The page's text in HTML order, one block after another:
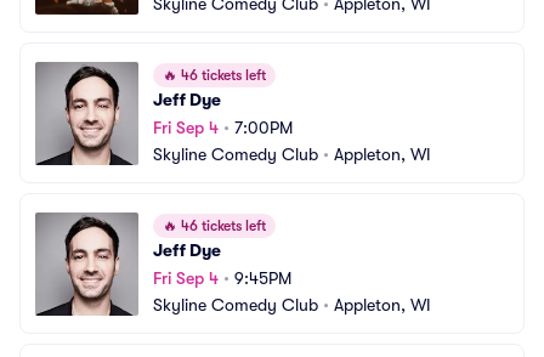
🔥 46 tickets left
Jeff Dye
Fri Sep 4 • 7:00PM
Skyline Comedy Club • Appleton, WI
🔥 46 tickets left
Jeff Dye
Fri Sep 4 • 9:45PM
Skyline Comedy Club • Appleton, WI